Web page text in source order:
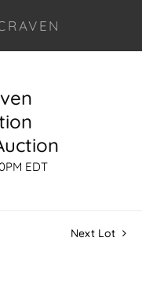
EDT
Next Lot